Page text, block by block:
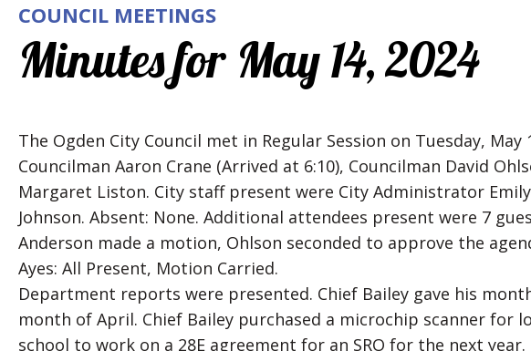
COUNCIL MEETINGS
Minutes for May 14, 2024
The Ogden City Council met in Regular Session on Tuesday,
Councilman Aaron Crane (Arrived at 6:10), Councilman David
Margaret Liston. City staff present were City Administrator
Johnson. Absent: None. Additional attendees present were 7
Anderson made a motion, Ohlson seconded to approve the
Ayes: All Present, Motion Carried.
Department reports were presented. Chief Bailey gave his
month of April. Chief Bailey purchased a microchip scanner
school to work on a 28E agreement for an SRO for the next